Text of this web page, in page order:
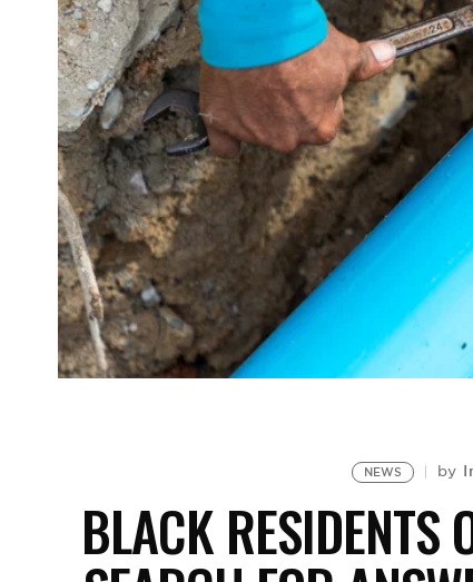
NEWS by
BLACK RESIDENTS